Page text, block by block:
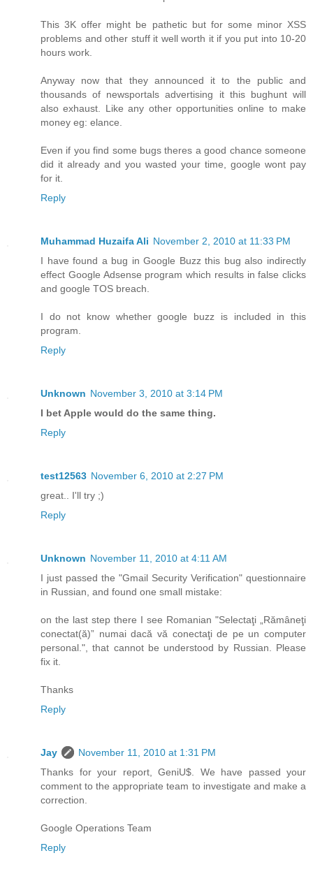
This 3K offer might be pathetic but for some minor XSS
problems and other stuff it well worth it if you put into 10-20
hours work.
Anyway now that they announced it to the public and
thousands of newsportals advertising it this bughunt will
also exhaust. Like any other opportunities online to make
money eg: elance.
Even if you find some bugs theres a good chance someone
did it already and you wasted your time, google wont pay
for it.
Reply
Muhammad Huzaifa Ali November 2, 2010 at 11:33 PM
I have found a bug in Google Buzz this bug also indirectly
effect Google Adsense program which results in false clicks
and google TOS breach.
I do not know whether google buzz is included in this
program.
Reply
Unknown November 3, 2010 at 3:14 PM
I bet Apple would do the same thing.
Reply
test12563 November 6, 2010 at 2:27 PM
great.. I'll try ;)
Reply
Unknown November 11, 2010 at 4:11 AM
I just passed the "Gmail Security Verification" questionnaire
in Russian, and found one small mistake:
on the last step there I see Romanian "Selectaţi „Rămâneţi
conectat(ă)” numai dacă vă conectaţi de pe un computer
personal.", that cannot be understood by Russian. Please
fix it.
Thanks
Reply
Jay
November 11, 2010 at 1:31 PM
Thanks for your report, GeniU$. We have passed your
comment to the appropriate team to investigate and make a
correction.
Google Operations Team
Reply